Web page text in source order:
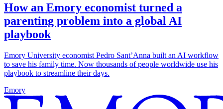
How an Emory economist turned a
parenting problem into a global AI
playbook
Emory University economist Pedro Sant’Anna built an AI workflow
to save his family time. Now thousands of people worldwide use his
playbook to streamline their days.
Emory